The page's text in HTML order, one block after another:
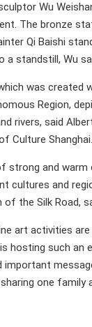
Wu
The bronze
Qi Baishi
a standstill, Wu
was created
Region,
rivers, said
Culture Shanghai.
strong and warm
cultures and
the Silk Road,
art activities are
hosting such an
important
one family